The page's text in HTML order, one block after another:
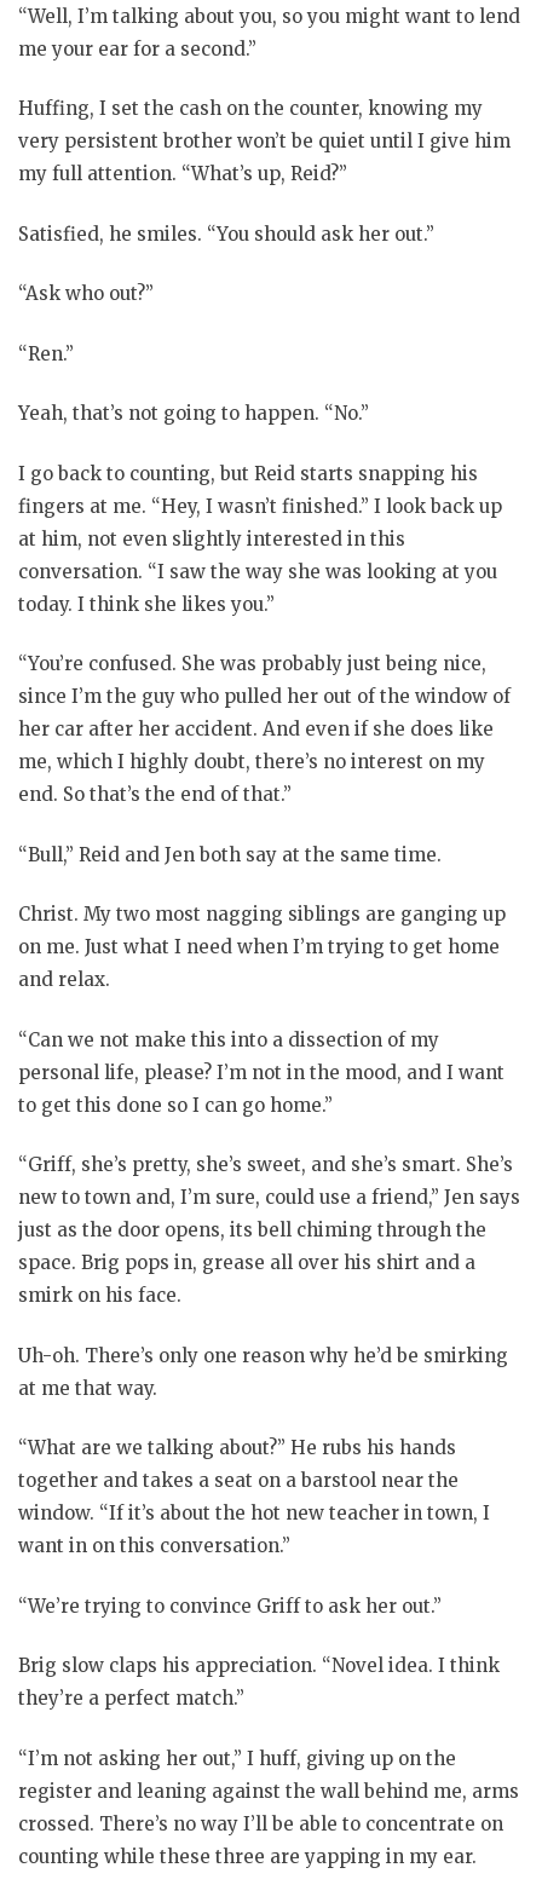
“Well, I’m talking about you, so you might want to lend
me your ear for a second.”
Huffing, I set the cash on the counter, knowing my
very persistent brother won’t be quiet until I give him
my full attention. “What’s up, Reid?”
Satisfied, he smiles. “You should ask her out.”
“Ask who out?”
“Ren.”
Yeah, that’s not going to happen. “No.”
I go back to counting, but Reid starts snapping his
fingers at me. “Hey, I wasn’t finished.” I look back up
at him, not even slightly interested in this
conversation. “I saw the way she was looking at you
today. I think she likes you.”
“You’re confused. She was probably just being nice,
since I’m the guy who pulled her out of the window of
her car after her accident. And even if she does like
me, which I highly doubt, there’s no interest on my
end. So that’s the end of that.”
“Bull,” Reid and Jen both say at the same time.
Christ. My two most nagging siblings are ganging up
on me. Just what I need when I’m trying to get home
and relax.
“Can we not make this into a dissection of my
personal life, please? I’m not in the mood, and I want
to get this done so I can go home.”
“Griff, she’s pretty, she’s sweet, and she’s smart. She’s
new to town and, I’m sure, could use a friend,” Jen says
just as the door opens, its bell chiming through the
space. Brig pops in, grease all over his shirt and a
smirk on his face.
Uh-oh. There’s only one reason why he’d be smirking
at me that way.
“What are we talking about?” He rubs his hands
together and takes a seat on a barstool near the
window. “If it’s about the hot new teacher in town, I
want in on this conversation.”
“We’re trying to convince Griff to ask her out.”
Brig slow claps his appreciation. “Novel idea. I think
they’re a perfect match.”
“I’m not asking her out,” I huff, giving up on the
register and leaning against the wall behind me, arms
crossed. There’s no way I’ll be able to concentrate on
counting while these three are yapping in my ear.